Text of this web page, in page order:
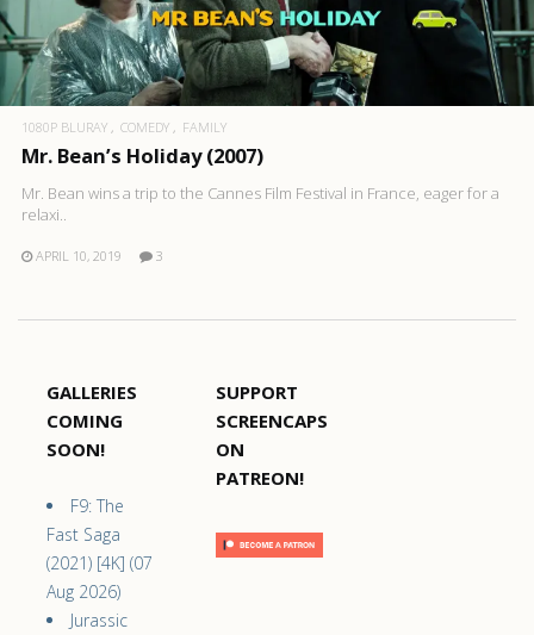
1080P BLURAY COMEDY FAMILY
Mr. Bean’s Holiday (2007)
Mr. Bean wins a trip to the Cannes Film Festival in France, eager for a
relaxi..
APRIL 10, 2019 3
GALLERIES
COMING
SOON!
F9: The
Fast Saga
(2021) [4K] (07
Aug 2026)
Jurassic
SUPPORT
SCREENCAPS
ON
PATREON!